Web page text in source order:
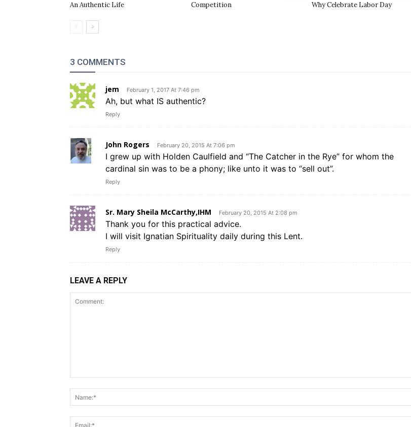
An Authentic Life Competition Why Celebrate Labor Day
3 COMMENTS
jem February 1, 2017 At 7:46 pm
Ah, but what IS authentic?
Reply
John Rogers February 20, 2015 At 7:06 pm
I grew up with Holden Caulfield and “The Catcher in the Rye” for whom the
cardinal sin was to be a phony; like unto it was to “sell out”.
Reply
Sr. Mary Sheila McCarthy,IHM February 20, 2015 At 2:08 pm
Thank you for this practical advice.
I will visit Ignatian Spirituality daily during this Lent.
Reply
LEAVE A REPLY